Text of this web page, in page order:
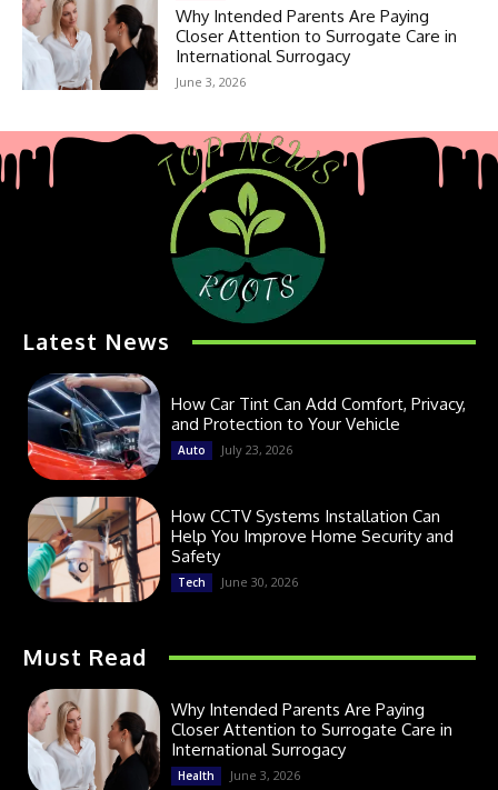
Why Intended Parents Are Paying
Closer Attention to Surrogate Care in
International Surrogacy
June 3, 2026
Latest News
How Car Tint Can Add Comfort, Privacy,
and Protection to Your Vehicle
Auto July 23, 2026
How CCTV Systems Installation Can
Help You Improve Home Security and
Safety
Tech June 30, 2026
Must Read
Why Intended Parents Are Paying
Closer Attention to Surrogate Care in
International Surrogacy
Health June 3, 2026